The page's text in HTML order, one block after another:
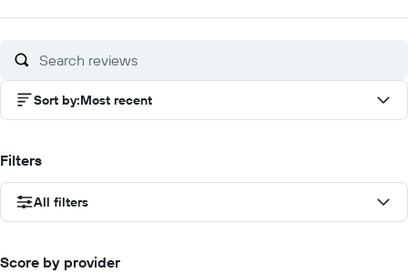
of
Sort by:Most recent
Filters
All filters
Score by provider